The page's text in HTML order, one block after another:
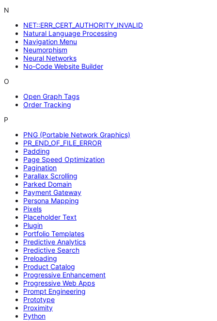
N
NET::ERR_CERT_AUTHORITY_INVALID
Natural Language Processing
Navigation Menu
Neumorphism
Neural Networks
No-Code Website Builder
O
Open Graph Tags
Order Tracking
P
PNG (Portable Network Graphics)
PR_END_OF_FILE_ERROR
Padding
Page Speed Optimization
Pagination
Parallax Scrolling
Parked Domain
Payment Gateway
Persona Mapping
Pixels
Placeholder Text
Plugin
Portfolio Templates
Predictive Analytics
Predictive Search
Preloading
Product Catalog
Progressive Enhancement
Progressive Web Apps
Prompt Engineering
Prototype
Proximity
Python